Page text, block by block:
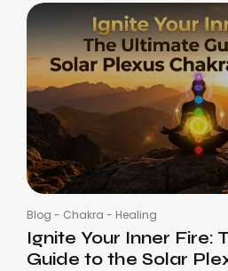
Blog - Chakra - Healing
Ignite Your Inner Fire:
Guide to the Solar